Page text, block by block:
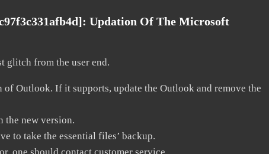
Updation Of The Microsoft
glitch from the user end.
Outlook. If it supports, update the Outlook and remove the
new version.
to take the essential files’ backup.